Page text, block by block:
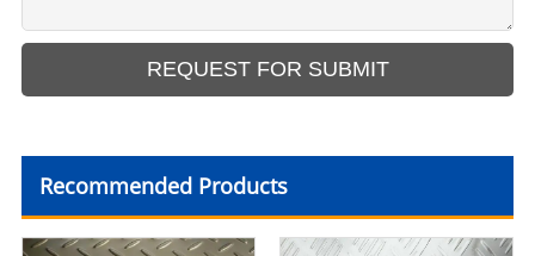
Recommended Products